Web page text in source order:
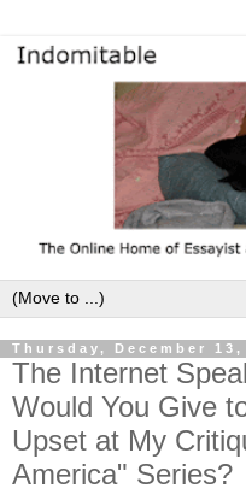
Thursday, December 13,
The Internet
Would You Give
Upset at My
America" Series?